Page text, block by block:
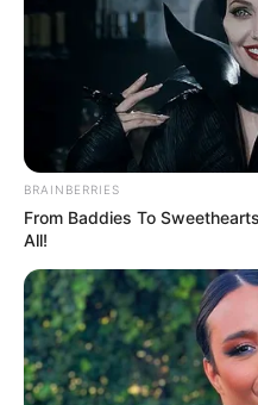
Vereadores e
Servidores se
Prefeitura para
do estatuto
BRAINBERRIES
From Baddies To
All!